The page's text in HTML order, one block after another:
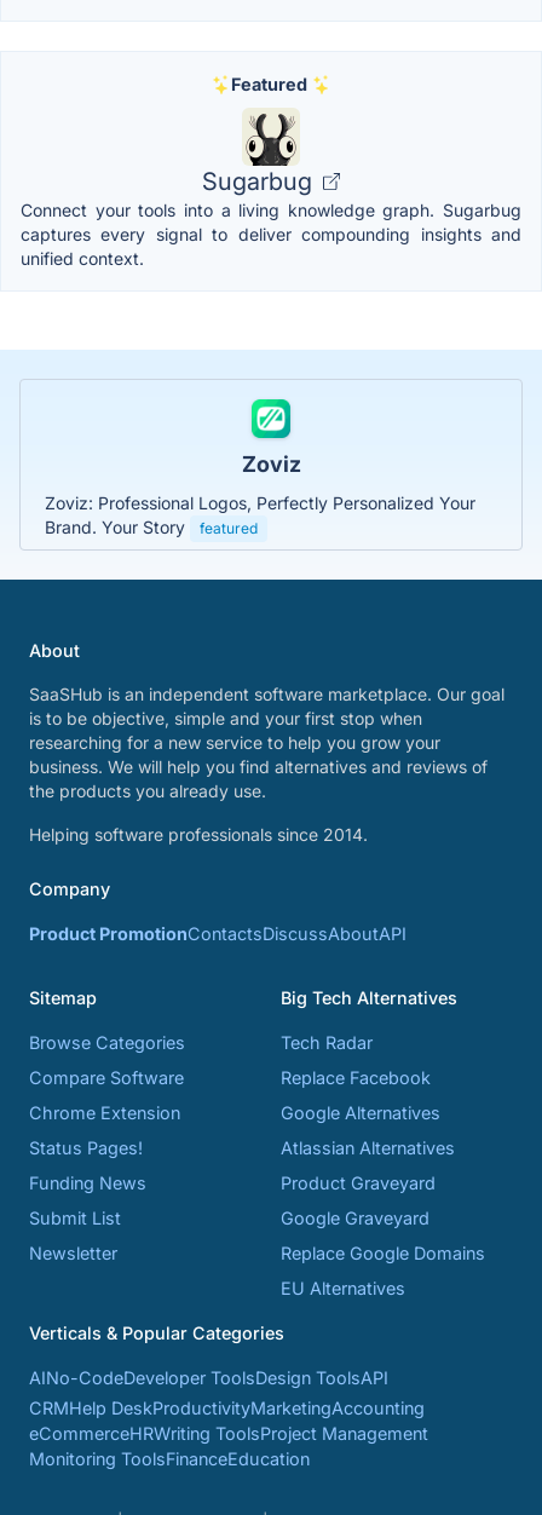
Featured
Sugarbug
Connect your tools into a living knowledge graph. Sugarbug
captures every signal to deliver compounding insights and
unified context.
Zoviz
Zoviz: Professional Logos, Perfectly Personalized Your
Brand. Your Story
featured
About
SaaSHub is an independent software marketplace. Our goal
is to be objective, simple and your first stop when
researching for a new service to help you grow your
business. We will help you find alternatives and reviews of
the products you already use.
Helping software professionals since 2014.
Company
Product PromotionContactsDiscussAboutAPI
Sitemap
Browse Categories
Compare Software
Chrome Extension
Status Pages!
Funding News
Submit List
Newsletter
Big Tech Alternatives
Tech Radar
Replace Facebook
Google Alternatives
Atlassian Alternatives
Product Graveyard
Google Graveyard
Replace Google Domains
EU Alternatives
Verticals & Popular Categories
AINo-CodeDeveloper ToolsDesign ToolsAPI
CRMHelp DeskProductivityMarketingAccounting
eCommerceHRWriting ToolsProject Management
Monitoring ToolsFinanceEducation